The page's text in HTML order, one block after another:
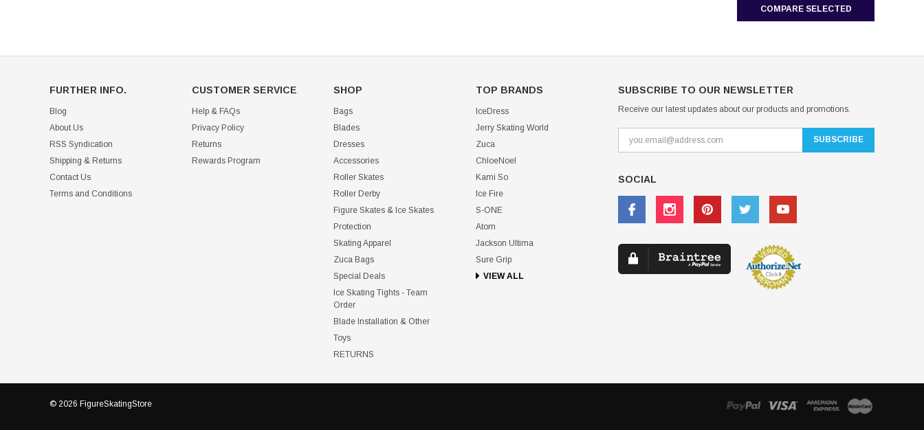
COMPARE SELECTED
FURTHER INFO.
Blog
About Us
RSS Syndication
Shipping & Returns
Contact Us
Terms and Conditions
CUSTOMER SERVICE
Help & FAQs
Privacy Policy
Returns
Rewards Program
SHOP
Bags
Blades
Dresses
Accessories
Roller Skates
Roller Derby
Figure Skates & Ice Skates
Protection
Skating Apparel
Zuca Bags
Special Deals
Ice Skating Tights - Team
Order
Blade Installation & Other
Toys
RETURNS
TOP BRANDS
IceDress
Jerry Skating World
Zuca
ChloeNoel
Kami So
Ice Fire
S-ONE
Atom
Jackson Ultima
Sure Grip
VIEW ALL
SUBSCRIBE TO OUR NEWSLETTER
Receive our latest updates about our products and promotions.
SOCIAL
© 2026 FigureSkatingStore